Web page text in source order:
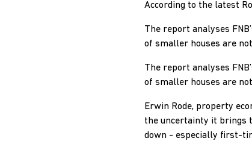
According to the latest
The report analyses
of smaller houses are
The report analyses
of smaller houses are
Erwin Rode, property
the uncertainty it brings
down - especially first-